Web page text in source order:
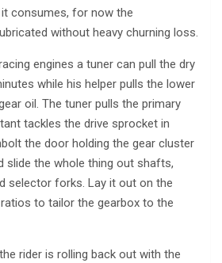
consumes, for now the
without heavy churning loss.
engines a tuner can pull the dry
while his helper pulls the lower
oil. The tuner pulls the primary
tackles the drive sprocket in
the door holding the gear cluster
slide the whole thing out shafts,
selector forks. Lay it out on the
to tailor the gearbox to the
rider is rolling back out with the